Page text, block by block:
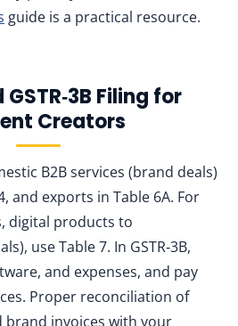
guide is a practical resource.
GSTR‑3B Filing for
Creators
B2B services (brand deals)
and exports in Table 6A. For
digital products to
use Table 7. In GSTR‑3B,
and expenses, and pay
Proper reconciliation of
invoices with your